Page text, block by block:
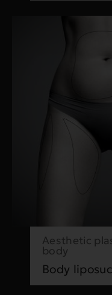
Aesthetic
body
Body